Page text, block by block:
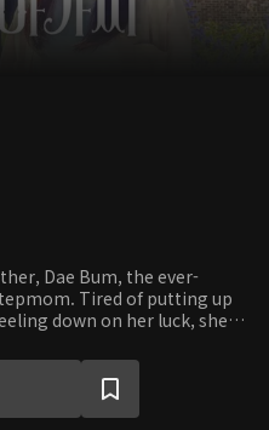
Dae Bum, the ever-
Tired of putting up
down on her luck, she
Young Guk is the
as well as a widower with
a live-in tutor at